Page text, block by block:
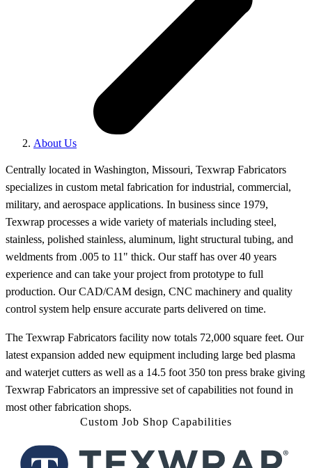
About Us
Centrally located in Washington, Missouri, Texwrap Fabricators
specializes in custom metal fabrication for industrial, commercial,
military, and aerospace applications. In business since 1979,
Texwrap processes a wide variety of materials including steel,
stainless, polished stainless, aluminum, light structural tubing, and
weldments from .005 to 11" thick. Our staff has over 40 years
experience and can take your project from prototype to full
production. Our CAD/CAM design, CNC machinery and quality
control system help ensure accurate parts delivered on time.
The Texwrap Fabricators facility now totals 72,000 square feet. Our
latest expansion added new equipment including large bed plasma
and waterjet cutters as well as a 14.5 foot 350 ton press brake giving
Texwrap Fabricators an impressive set of capabilities not found in
most other fabrication shops.
Custom Job Shop Capabilities